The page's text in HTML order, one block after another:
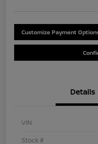
Customize Payment
Details
VIN
Stock #